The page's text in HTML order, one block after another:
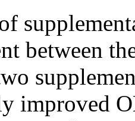
between
improved